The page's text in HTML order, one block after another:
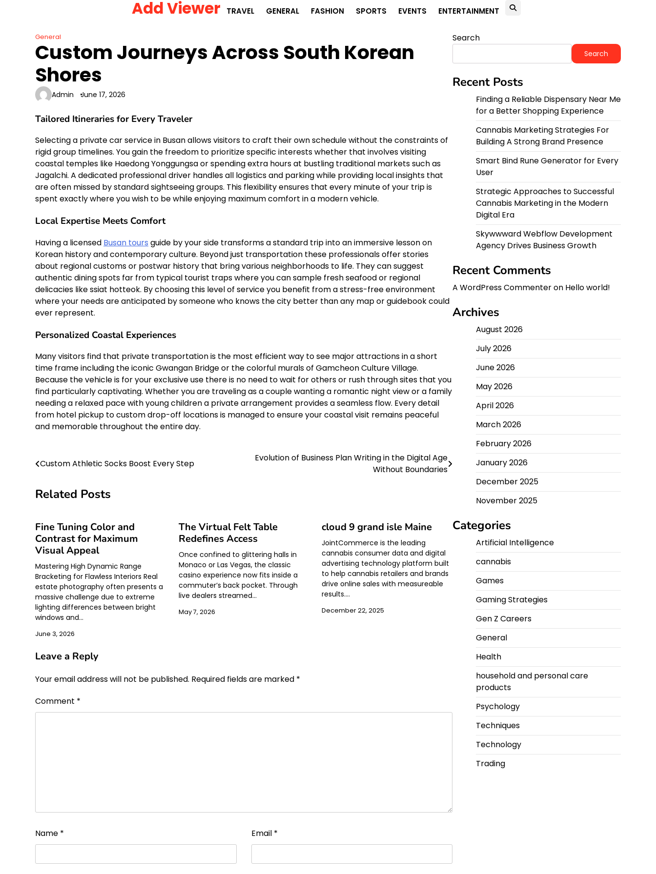
Add Viewer TRAVEL GENERAL FASHION SPORTS EVENTS ENTERTAINMENT
General
Custom Journeys Across South Korean
Shores
Admin June 17, 2026
Tailored Itineraries for Every Traveler
Selecting a private car service in Busan allows visitors to craft their own schedule without the constraints of
rigid group timelines. You gain the freedom to prioritize specific interests whether that involves visiting
coastal temples like Haedong Yonggungsa or spending extra hours at bustling traditional markets such as
Jagalchi. A dedicated professional driver handles all logistics and parking while providing local insights that
are often missed by standard sightseeing groups. This flexibility ensures that every minute of your trip is
spent exactly where you wish to be while enjoying maximum comfort in a modern vehicle.
Local Expertise Meets Comfort
Having a licensed Busan tours guide by your side transforms a standard trip into an immersive lesson on
Korean history and contemporary culture. Beyond just transportation these professionals offer stories
about regional customs or postwar history that bring various neighborhoods to life. They can suggest
authentic dining spots far from typical tourist traps where you can sample fresh seafood or regional
delicacies like ssiat hotteok. By choosing this level of service you benefit from a stress-free environment
where your needs are anticipated by someone who knows the city better than any map or guidebook could
ever represent.
Personalized Coastal Experiences
Many visitors find that private transportation is the most efficient way to see major attractions in a short
time frame including the iconic Gwangan Bridge or the colorful murals of Gamcheon Culture Village.
Because the vehicle is for your exclusive use there is no need to wait for others or rush through sites that you
find particularly captivating. Whether you are traveling as a couple wanting a romantic night view or a family
needing a relaxed pace with young children a private arrangement provides a seamless flow. Every detail
from hotel pickup to custom drop-off locations is managed to ensure your coastal visit remains peaceful
and memorable throughout the entire day.
Post
Custom Athletic Socks Boost Every Step
Evolution of Business Plan Writing in the Digital Age
Without Boundaries
Related Posts
Fine Tuning Color and
Contrast for Maximum
Visual Appeal
Mastering High Dynamic Range
Bracketing for Flawless Interiors Real
estate photography often presents a
massive challenge due to extreme
lighting differences between bright
windows and…
June 3, 2026
The Virtual Felt Table
Redefines Access
Once confined to glittering halls in
Monaco or Las Vegas, the classic
casino experience now fits inside a
commuter’s back pocket. Through
live dealers streamed…
May 7, 2026
cloud 9 grand isle Maine
JointCommerce is the leading
cannabis consumer data and digital
advertising technology platform built
to help cannabis retailers and brands
drive online sales with measureable
results.…
December 22, 2025
Leave a Reply
Your email address will not be published. Required fields are marked *
Comment *
Name * Email *
Search
Search
Recent Posts
Finding a Reliable Dispensary Near Me
for a Better Shopping Experience
Cannabis Marketing Strategies For
Building A Strong Brand Presence
Smart Bind Rune Generator for Every
User
Strategic Approaches to Successful
Cannabis Marketing in the Modern
Digital Era
Skywwward Webflow Development
Agency Drives Business Growth
Recent Comments
A WordPress Commenteron Hello world!
Archives
August 2026
July 2026
June 2026
May 2026
April 2026
March 2026
February 2026
January 2026
December 2025
November 2025
Categories
Artificial Intelligence
cannabis
Games
Gaming Strategies
Gen Z Careers
General
Health
household and personal care
products
Psychology
Techniques
Technology
Trading